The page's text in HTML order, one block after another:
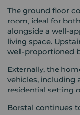
The ground floor
room, ideal for
alongside a well-
living space.
well-proportioned
Externally, the
vehicles, including
residential setting
Borstal continues